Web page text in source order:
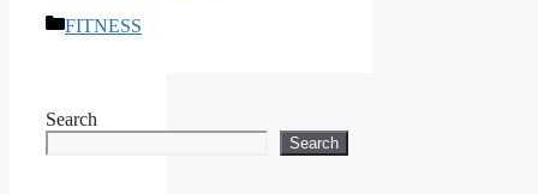
Categories
FITNESS
Search
Search